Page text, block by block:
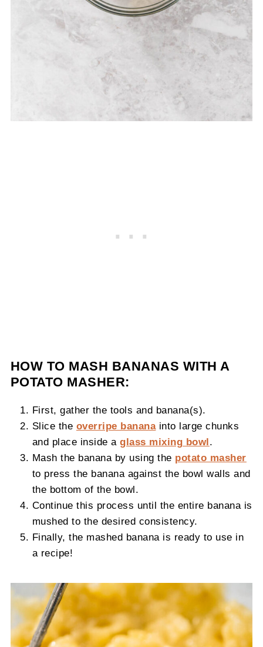
HOW TO MASH BANANAS WITH A
POTATO MASHER:
First, gather the tools and banana(s).
Slice the overripe bananainto large chunks
and place inside aglass mixing bowl .
Mash the banana by using the potato masher
to press the banana against the bowl walls and
the bottom of the bowl.
Continue this process until the entire banana is
mushed to the desired consistency.
Finally, the mashed banana is ready to use in
a recipe!